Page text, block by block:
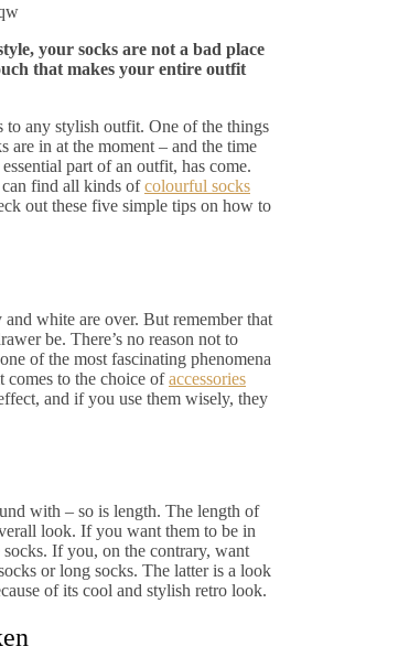
your socks are not a bad place
that makes your entire outfit
any stylish outfit. One of the things
are in at the moment – and the time
part of an outfit, has come.
can find all kinds ofcolourful socks
out these five simple tips on how to
white are over. But remember that
be. There’s no reason not to
of the most fascinating phenomena
comes to the choice ofaccessories
and if you use them wisely, they
with – so is length. The length of
look. If you want them to be in
If you, on the contrary, want
or long socks. The latter is a look
of its cool and stylish retro look.